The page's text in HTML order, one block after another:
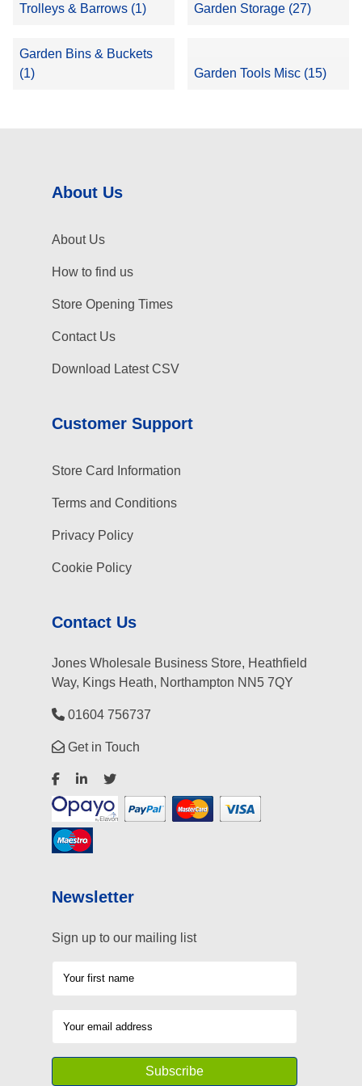
Trolleys & Barrows (1) Garden Storage (27)
Garden Bins & Buckets
(1)
Garden Tools Misc (15)
About Us
About Us
How to find us
Store Opening Times
Contact Us
Download Latest CSV
Customer Support
Store Card Information
Terms and Conditions
Privacy Policy
Cookie Policy
Contact Us
Jones Wholesale Business Store, Heathfield
Way, Kings Heath, Northampton NN5 7QY
01604 756737
Get in Touch
Newsletter
Sign up to our mailing list